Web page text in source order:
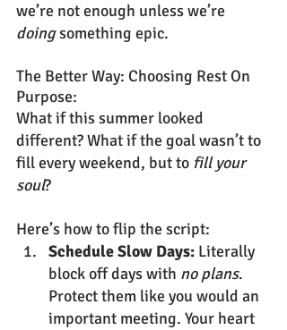
we’re not enough unless we’re
doing something epic.
The Better Way: Choosing Rest On
Purpose:
What if this summer looked
different? What if the goal wasn’t to
fill every weekend, but to fill your
soul?
Here’s how to flip the script:
Schedule Slow Days: Literally
block off days with no plans.
Protect them like you would an
important meeting. Your heart